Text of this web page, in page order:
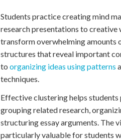
Students practice creating mind
research presentations to creative
transform overwhelming amounts
structures that reveal important
to organizing ideas using patterns
techniques.
Effective clustering helps
grouping related research,
structuring essay arguments. The
particularly valuable for students